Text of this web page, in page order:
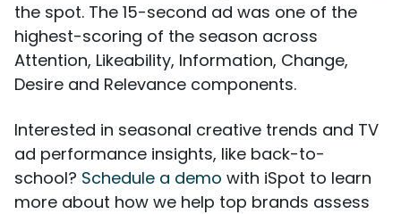
the spot. The 15-second ad was one of the
highest-scoring of the season across
Attention, Likeability, Information, Change,
Desire and Relevance components.
Interested in seasonal creative trends and TV
ad performance insights, like back-to-
school? Schedule a demo with iSpot to learn
more about how we help top brands assess